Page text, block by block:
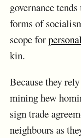
governance
forms of
scope for
kin.
Because they
mining hew
sign trade
neighbours as